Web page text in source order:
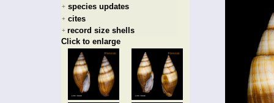
+ species updates
+ cites
+ record size shells
Click to enlarge